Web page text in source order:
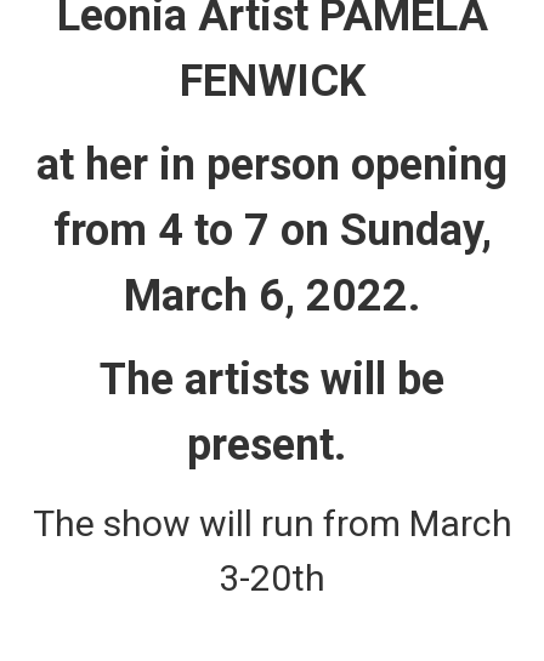
Leonia Artist PAMELA
FENWICK
at her in person opening
from 4 to 7 on Sunday,
March 6, 2022.
The artists will be
present.
The show will run from March
3-20th